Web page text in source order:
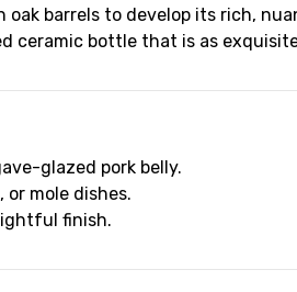
barrels to develop its rich,
ceramic bottle that is as
glazed pork belly.
mole dishes.
finish.